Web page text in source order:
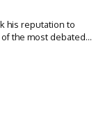
his reputation to
the most debated